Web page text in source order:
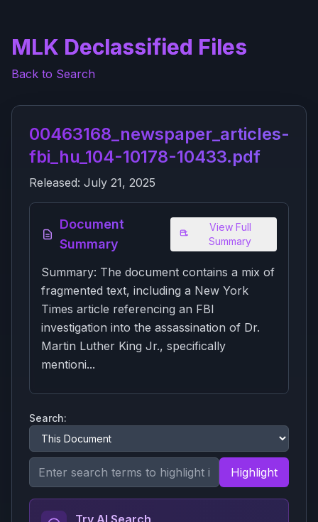
MLK Declassified Files
Back to Search
00463168_newspaper_articles-
fbi_hu_104-10178-10433.pdf
Released: July 21, 2025
Document
Summary
View Full
Summary
Summary: The document contains a mix of
fragmented text, including a New York
Times article referencing an FBI
investigation into the assassination of Dr.
Martin Luther King Jr., specifically
mentioni...
Search:
Highlight
Try AI Search